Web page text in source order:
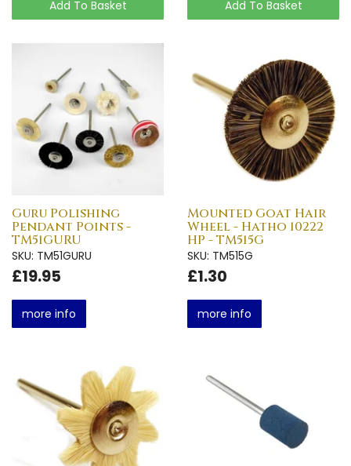
Add To Basket
Add To Basket
Guru Polishing
Pendant Points -
TM51GURU
SKU: TM51GURU
£19.95
more info
Mounted Goat Hair
Wheel - Hatho 10222
HP - TM515G
SKU: TM515G
£1.30
more info